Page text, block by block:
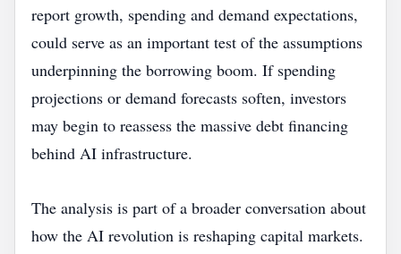
report growth, spending and demand expectations,
could serve as an important test of the assumptions
underpinning the borrowing boom. If spending
projections or demand forecasts soften, investors
may begin to reassess the massive debt financing
behind AI infrastructure.
The analysis is part of a broader conversation about
how the AI revolution is reshaping capital markets.